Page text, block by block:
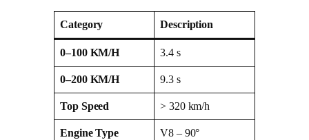
Category Description
0–100 KM/H 3.4 s
0–200 KM/H 9.3 s
Top Speed > 320 km/h
Engine Type V8 – 90°